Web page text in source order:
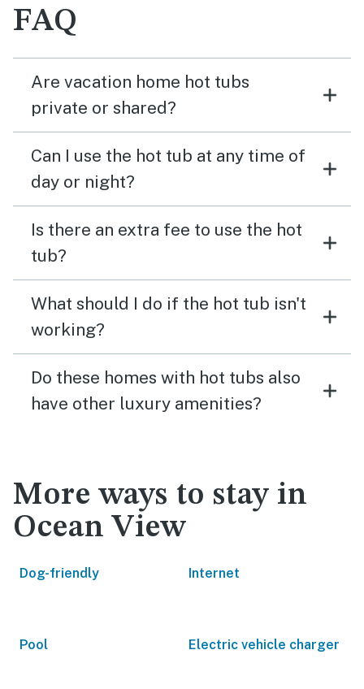
FAQ
Are vacation home hot tubs
private or shared?
Can I use the hot tub at any time of
day or night?
Is there an extra fee to use the hot
tub?
What should I do if the hot tub isn't
working?
Do these homes with hot tubs also
have other luxury amenities?
More ways to stay in
Ocean View
Dog-friendly Internet
Pool Electric vehicle charger